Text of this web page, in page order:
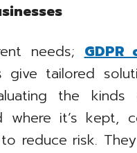
needs;
tailored
the
where it’s kept,
reduce risk.